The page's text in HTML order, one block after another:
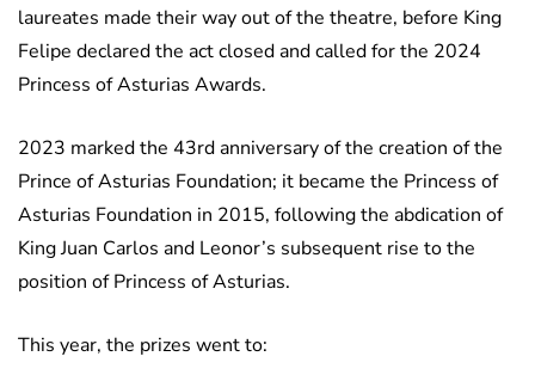
laureates made their way out of the theatre, before King
Felipe declared the act closed and called for the 2024
Princess of Asturias Awards.
2023 marked the 43rd anniversary of the creation of the
Prince of Asturias Foundation; it became the Princess of
Asturias Foundation in 2015, following the abdication of
King Juan Carlos and Leonor’s subsequent rise to the
position of Princess of Asturias.
This year, the prizes went to: